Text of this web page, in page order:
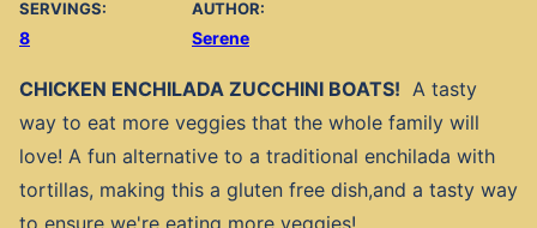
SERVINGS:
8
AUTHOR:
Serene
CHICKEN ENCHILADA ZUCCHINI BOATS! A tasty
way to eat more veggies that the whole family will
love! A fun alternative to a traditional enchilada with
tortillas, making this a gluten free dish,and a tasty way
to ensure we're eating more veggies!